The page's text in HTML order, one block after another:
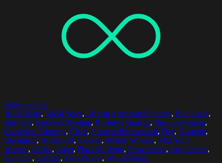
Select options
30-34 Years, 50-54 Years, African American Ethnicity, Bar Graph,
Business, Business Meeting, Business Strategy, Businesswoman,
Caucasian Ethnicity, Chart, Creative Professional, Day, Diagram,
Document, Horizontal, Indoors, Mature Women, Mid Adult
Women, Office, Paper, Place Of Work, Presentation, Real People,
Showing, Statistic, Two People, Well-Dressed